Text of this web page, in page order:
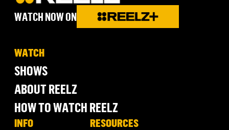
WATCH NOW ON
WATCH
SHOWS
ABOUT REELZ
HOW TO WATCH REELZ
INFO RESOURCES